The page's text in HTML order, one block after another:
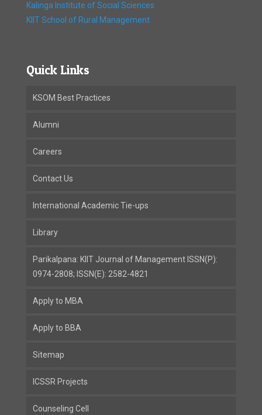
Kalinga Institute of Social Sciences
KIIT School of Rural Management
Quick Links
KSOM Best Practices
Alumni
Careers
Contact Us
International Academic Tie-ups
Library
Parikalpana: KIIT Journal of Management ISSN(P):
0974-2808; ISSN(E): 2582-4821
Apply to MBA
Apply to BBA
Sitemap
ICSSR Projects
Counseling Cell